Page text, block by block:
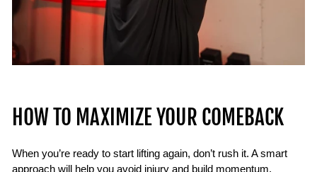
HOW TO MAXIMIZE YOUR COMEBACK
When you’re ready to start lifting again, don’t rush it. A smart
approach will help you avoid injury and build momentum.